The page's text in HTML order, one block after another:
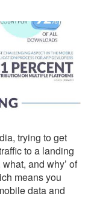
trying to get
to a landing
and why’ of
means you
data and